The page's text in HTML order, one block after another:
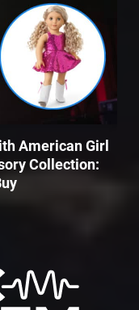
American Girl
Collection: